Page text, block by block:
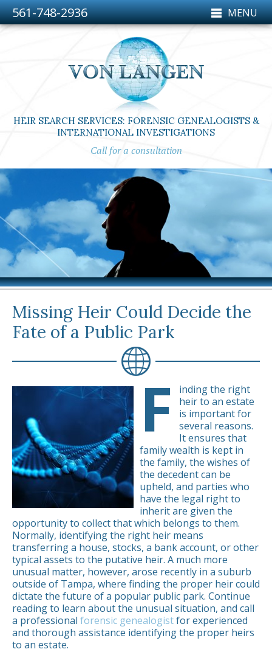
HEIR SEARCH SERVICES: FORENSIC GENEALOGISTS &
INTERNATIONAL INVESTIGATIONS
Call for a consultation
561-748-2936 MENU
Missing Heir Could Decide the
Fate of a Public Park
F
inding the right
heir to an estate
is important for
several reasons.
It ensures that
family wealth is kept in
the family, the wishes of
the decedent can be
upheld, and parties who
have the legal right to
inherit are given the
opportunity to collect that which belongs to them.
Normally, identifying the right heir means
transferring a house, stocks, a bank account, or other
typical assets to the putative heir. A much more
unusual matter, however, arose recently in a suburb
outside of Tampa, where finding the proper heir could
dictate the future of a popular public park. Continue
reading to learn about the unusual situation, and call
a professional forensic genealogistfor experienced
and thorough assistance identifying the proper heirs
to an estate.